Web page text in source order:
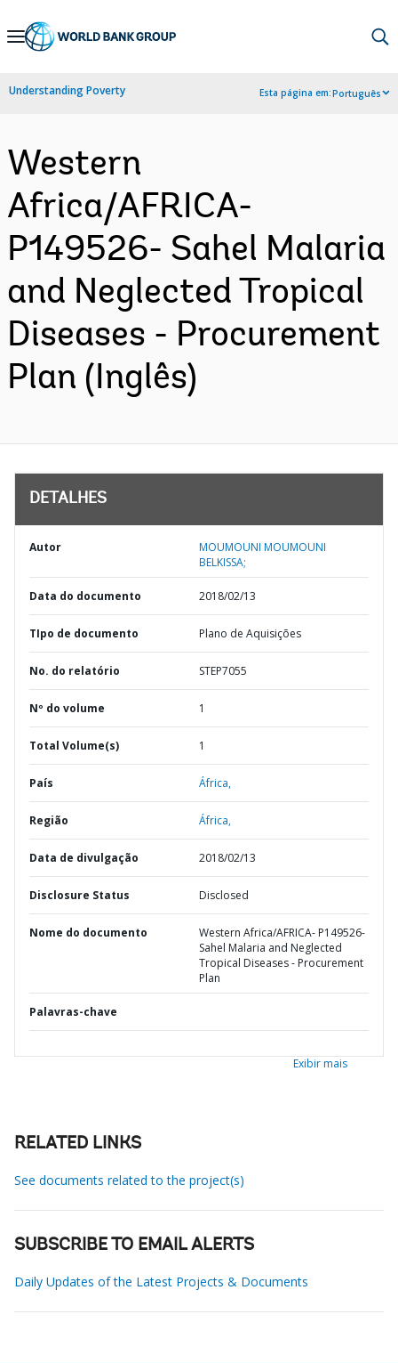
Skip
Navigation
Understanding Poverty Esta página em:Português
Western
Africa/AFRICA-
P149526- Sahel Malaria
and Neglected Tropical
Diseases - Procurement
Plan (Inglês)
DETALHES
Autor
MOUMOUNI MOUMOUNI
BELKISSA;
Data do documento 2018/02/13
TIpo de documento Plano de Aquisições
No. do relatório STEP7055
Nº do volume 1
Total Volume(s) 1
País África,
Região África,
Data de divulgação 2018/02/13
Disclosure Status Disclosed
Nome do documento
Western Africa/AFRICA- P149526-
Sahel Malaria and Neglected
Tropical Diseases - Procurement
Plan
Palavras-chave
Exibir mais
RELATED LINKS
See documents related to the project(s)
SUBSCRIBE TO EMAIL ALERTS
Daily Updates of the Latest Projects & Documents